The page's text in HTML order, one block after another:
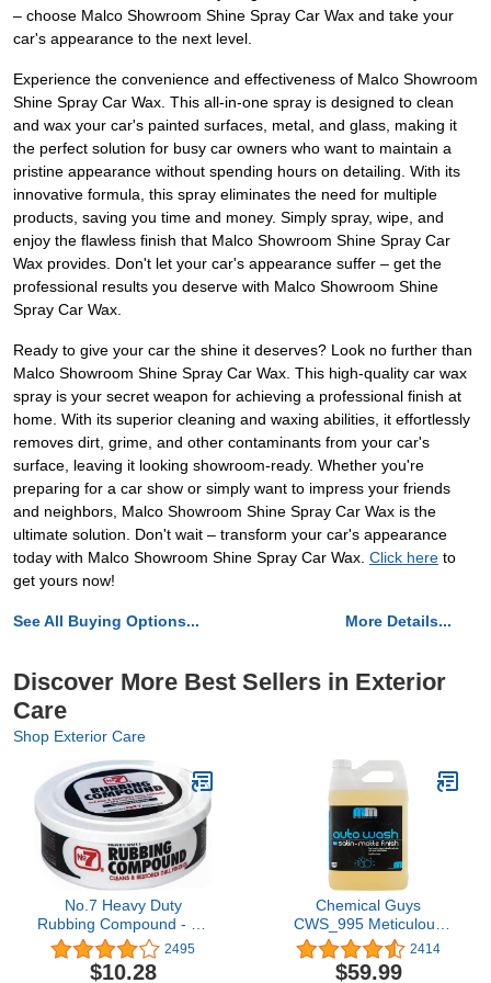
– choose Malco Showroom Shine Spray Car Wax and take your
car's appearance to the next level.
Experience the convenience and effectiveness of Malco Showroom
Shine Spray Car Wax. This all-in-one spray is designed to clean
and wax your car's painted surfaces, metal, and glass, making it
the perfect solution for busy car owners who want to maintain a
pristine appearance without spending hours on detailing. With its
innovative formula, this spray eliminates the need for multiple
products, saving you time and money. Simply spray, wipe, and
enjoy the flawless finish that Malco Showroom Shine Spray Car
Wax provides. Don't let your car's appearance suffer – get the
professional results you deserve with Malco Showroom Shine
Spray Car Wax.
Ready to give your car the shine it deserves? Look no further than
Malco Showroom Shine Spray Car Wax. This high-quality car wax
spray is your secret weapon for achieving a professional finish at
home. With its superior cleaning and waxing abilities, it effortlessly
removes dirt, grime, and other contaminants from your car's
surface, leaving it looking showroom-ready. Whether you're
preparing for a car show or simply want to impress your friends
and neighbors, Malco Showroom Shine Spray Car Wax is the
ultimate solution. Don't wait – transform your car's appearance
today with Malco Showroom Shine Spray Car Wax. Click here to
get yours now!
See All Buying Options... More Details...
Discover More Best Sellers in Exterior
Care
Shop Exterior Care
No.7 Heavy Duty
Rubbing Compound - 10
Fl Oz - Cleans and
Restores - Removes
2495
$10.28
Chemical Guys
CWS_995 Meticulous
Matte Car Wash Soap
(For Foam Cannons,
2414
$59.99